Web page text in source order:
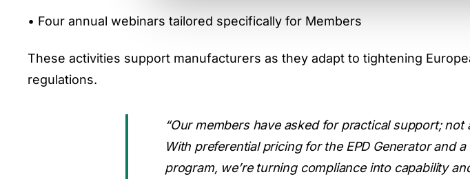
• Four annual webinars tailored specifically for Members
These activities support manufacturers as they adapt to tightening
regulations.
“Our members have asked for practical support; not
With preferential pricing for the EPD Generator and
program, we’re turning compliance into capability